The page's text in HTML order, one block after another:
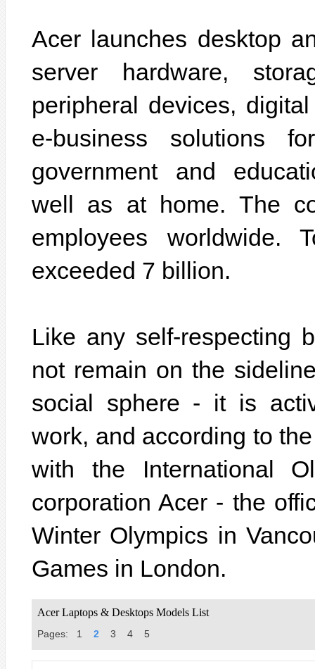
Acer launches desktop
server hardware,
peripheral devices,
e-business solutions
government and
well as at home. The
employees worldwide.
exceeded 7 billion.
Like any self-respecting
not remain on the
social sphere - it is
work, and according to
with the International
corporation Acer - the
Winter Olympics in
Games in London.
Acer Laptops & Desktops Models List
Pages: 1 2 3 4 5